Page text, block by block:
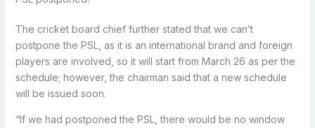
The cricket board chief further stated that we can’t
postpone the PSL, as it is an international brand and foreign
players are involved, so it will start from March 26 as per the
schedule; however, the chairman said that a new schedule
will be issued soon.
“If we had postponed the PSL, there would be no window